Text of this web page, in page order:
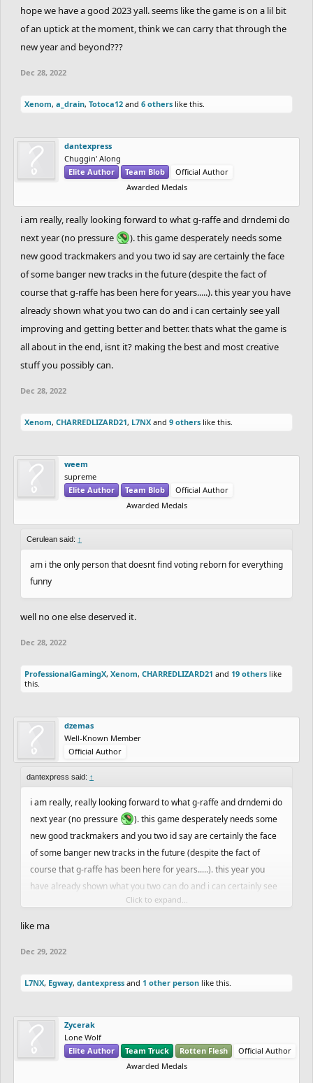
hope we have a good 2023 yall. seems like the game is on a lil bit
of an uptick at the moment, think we can carry that through the
new year and beyond???
Dec 28, 2022
Xenom, a_drain, Totoca12 and 6 others like this.
dantexpress
Chuggin' Along
Elite Author
Team Blob
Official Author
Awarded Medals
i am really, really looking forward to what g-raffe and drndemi do
next year (no pressure
). this game desperately needs some
new good trackmakers and you two id say are certainly the face
of some banger new tracks in the future (despite the fact of
course that g-raffe has been here for years.....). this year you have
already shown what you two can do and i can certainly see yall
improving and getting better and better. thats what the game is
all about in the end, isnt it? making the best and most creative
stuff you possibly can.
Dec 28, 2022
Xenom, CHARREDLIZARD21, L7NX and 9 others like this.
weem
supreme
Elite Author
Team Blob
Official Author
Awarded Medals
Cerulean said: ↑
am i the only person that doesnt find voting reborn for everything
funny
well no one else deserved it.
Dec 28, 2022
ProfessionalGamingX, Xenom, CHARREDLIZARD21 and 19 others like
this.
dzemas
Well-Known Member
Official Author
dantexpress said: ↑
i am really, really looking forward to what g-raffe and drndemi do
next year (no pressure
). this game desperately needs some
new good trackmakers and you two id say are certainly the face
of some banger new tracks in the future (despite the fact of
course that g-raffe has been here for years.....). this year you
have already shown what you two can do and i can certainly see
yall improving and getting better and better. thats what the game
Click to expand...
like ma
Dec 29, 2022
L7NX, Egway, dantexpress and 1 other person like this.
Zycerak
Lone Wolf
Elite Author
Team Truck Rotten Flesh
Official Author
Awarded Medals